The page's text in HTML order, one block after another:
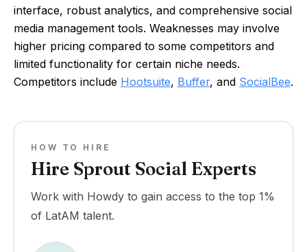
interface, robust analytics, and comprehensive social
media management tools. Weaknesses may involve
higher pricing compared to some competitors and
limited functionality for certain niche needs.
Competitors include Hootsuite, Buffer, and SocialBee.
HOW TO HIRE
Hire Sprout Social Experts
Work with Howdy to gain access to the top 1%
of LatAM talent.